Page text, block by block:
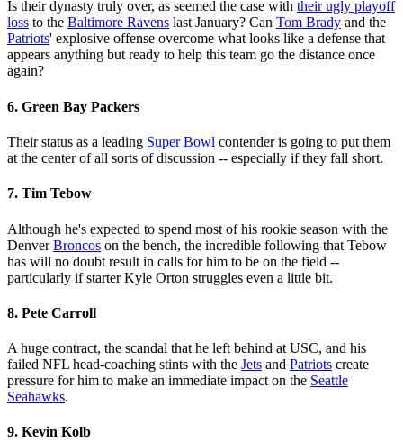
Is their dynasty truly over, as seemed the case with their ugly playoff
loss to the Baltimore Ravens last January? Can Tom Brady and the
Patriots' explosive offense overcome what looks like a defense that
appears anything but ready to help this team go the distance once
again?
6. Green Bay Packers
Their status as a leading Super Bowl contender is going to put them
at the center of all sorts of discussion -- especially if they fall short.
7. Tim Tebow
Although he's expected to spend most of his rookie season with the
DenverBroncos on the bench, the incredible following that Tebow
has will no doubt result in calls for him to be on the field --
particularly if starter Kyle Orton struggles even a little bit.
8. Pete Carroll
A huge contract, the scandal that he left behind at USC, and his
failed NFL head-coaching stints with the Jets and Patriots create
pressure for him to make an immediate impact on the Seattle
Seahawks.
9. Kevin Kolb